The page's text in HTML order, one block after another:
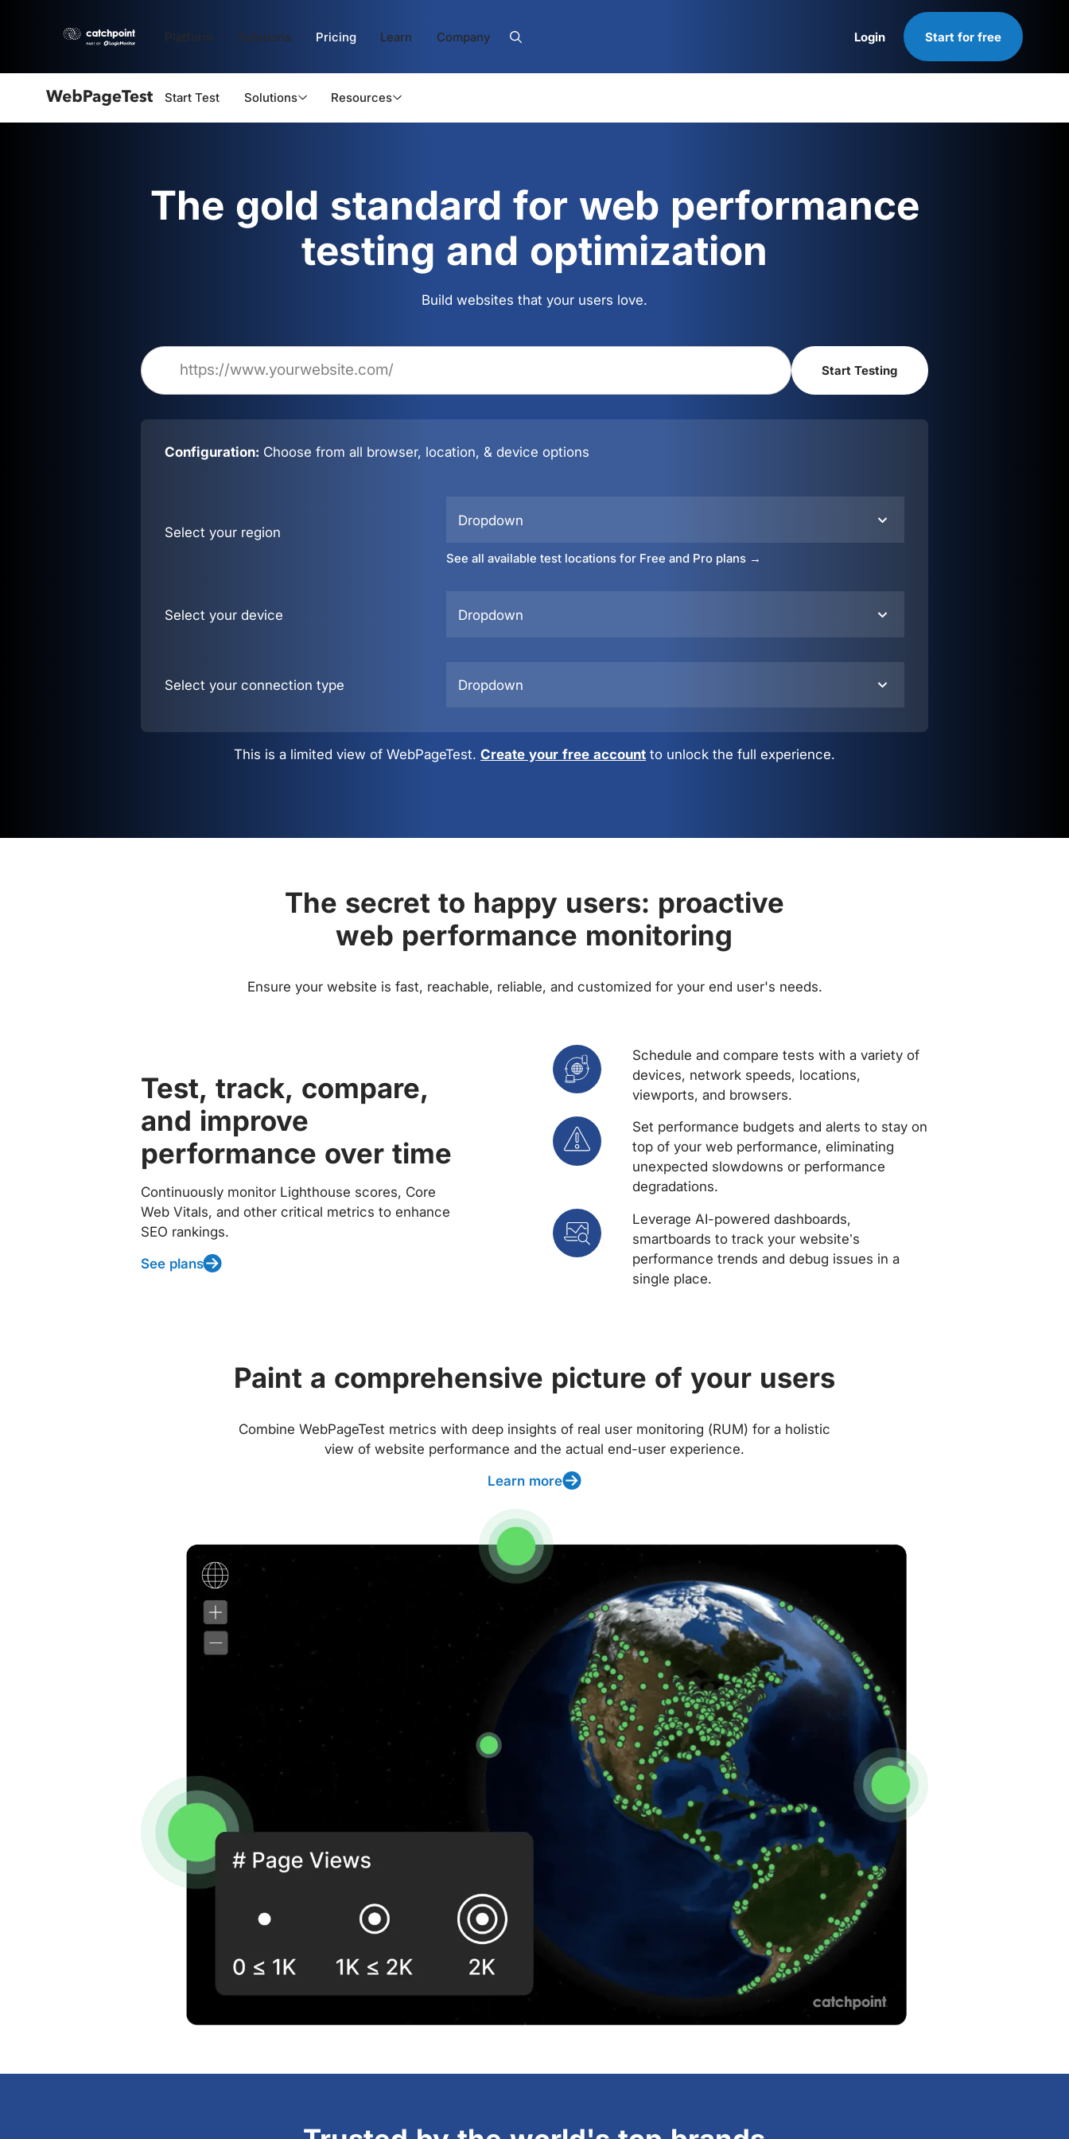
Platform Solutions Pricing Learn Company Login Start for free
Start Test Solutions Resources
The gold standard for web performance
testing and optimization
Build websites that your users love.
Configuration: Choose from all browser, location, & device options
Select your region
Dropdown
See all available test locations for Free and Pro plans →
Select your device Dropdown
Select your connection type Dropdown
This is a limited view of WebPageTest. Create your free account to unlock the full experience.
The secret to happy users: proactive
web performance monitoring
Ensure your website is fast, reachable, reliable, and customized for your end user's needs.
Test, track, compare,
and improve
performance over time
Continuously monitor Lighthouse scores, Core
Web Vitals, and other critical metrics to enhance
SEO rankings.
See plans
Schedule and compare tests with a variety of
devices, network speeds, locations,
viewports, and browsers.
Set performance budgets and alerts to stay on
top of your web performance, eliminating
unexpected slowdowns or performance
degradations.
Leverage AI-powered dashboards,
smartboards to track your website’s
performance trends and debug issues in a
single place.
Paint a comprehensive picture of your users
Combine WebPageTest metrics with deep insights of real user monitoring (RUM) for a holistic
view of website performance and the actual end-user experience.
Learn more